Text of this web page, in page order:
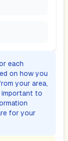
each
on how you
your area,
important to
for your